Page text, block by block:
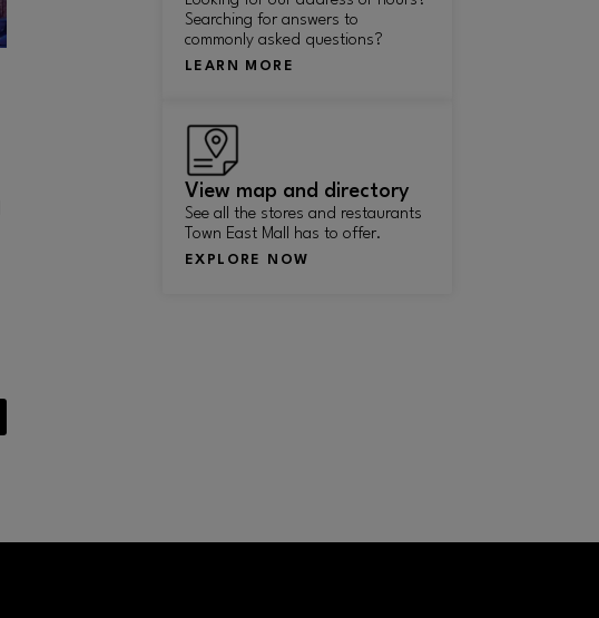
Searching for answers to
commonly asked questions?
LEARN MORE
View map and directory
See all the stores and restaurants
Town East Mall has to offer.
EXPLORE NOW